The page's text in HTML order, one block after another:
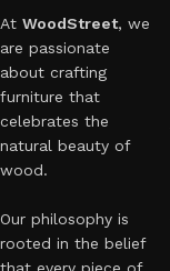
At WoodStreet, we
are passionate
about crafting
furniture that
celebrates the
natural beauty of
wood.
Our philosophy is
rooted in the belief